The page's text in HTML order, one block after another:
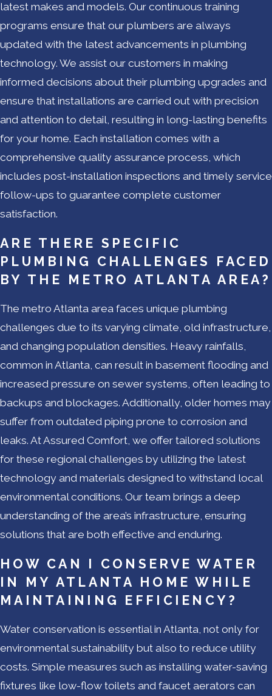
latest makes and models. Our continuous training
programs ensure that our plumbers are always
updated with the latest advancements in plumbing
technology. We assist our customers in making
informed decisions about their plumbing upgrades and
ensure that installations are carried out with precision
and attention to detail, resulting in long-lasting benefits
for your home. Each installation comes with a
comprehensive quality assurance process, which
includes post-installation inspections and timely service
follow-ups to guarantee complete customer
satisfaction.
ARE THERE SPECIFIC
PLUMBING CHALLENGES FACED
BY THE METRO ATLANTA AREA?
The metro Atlanta area faces unique plumbing
challenges due to its varying climate, old infrastructure,
and changing population densities. Heavy rainfalls,
common in Atlanta, can result in basement flooding and
increased pressure on sewer systems, often leading to
backups and blockages. Additionally, older homes may
suffer from outdated piping prone to corrosion and
leaks. At Assured Comfort, we offer tailored solutions
for these regional challenges by utilizing the latest
technology and materials designed to withstand local
environmental conditions. Our team brings a deep
understanding of the area’s infrastructure, ensuring
solutions that are both effective and enduring.
HOW CAN I CONSERVE WATER
IN MY ATLANTA HOME WHILE
MAINTAINING EFFICIENCY?
Water conservation is essential in Atlanta, not only for
environmental sustainability but also to reduce utility
costs. Simple measures such as installing water-saving
fixtures like low-flow toilets and faucet aerators can